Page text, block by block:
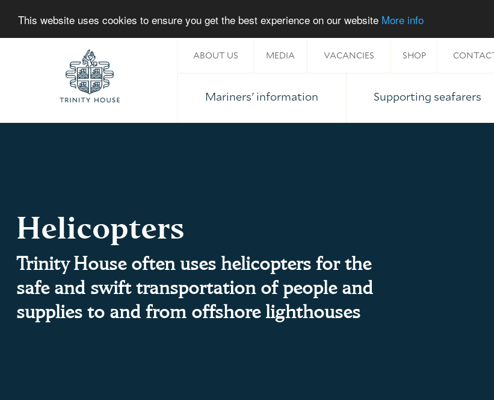
This website uses cookies to ensure you get the best experience on our website More info
Home
ABOUT US MEDIA VACANCIES SHOP CONTACT
Mariners' information Supporting seafarers
Helicopters
Trinity House often uses helicopters for the
safe and swift transportation of people and
supplies to and from offshore lighthouses
About Trinity House